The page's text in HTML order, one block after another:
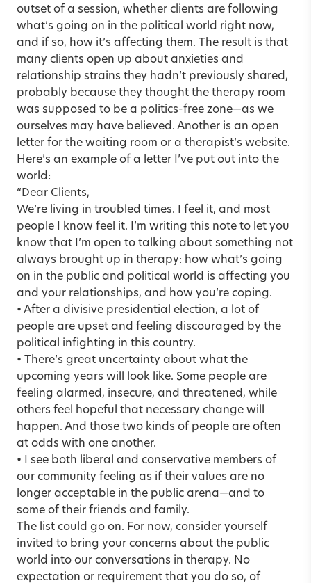
outset of a session, whether clients are following
what’s going on in the political world right now,
and if so, how it’s affecting them. The result is that
many clients open up about anxieties and
relationship strains they hadn’t previously shared,
probably because they thought the therapy room
was supposed to be a politics-free zone—as we
ourselves may have believed. Another is an open
letter for the waiting room or a therapist’s website.
Here’s an example of a letter I’ve put out into the
world:
“Dear Clients,
We’re living in troubled times. I feel it, and most
people I know feel it. I’m writing this note to let you
know that I’m open to talking about something not
always brought up in therapy: how what’s going
on in the public and political world is affecting you
and your relationships, and how you’re coping.
• After a divisive presidential election, a lot of
people are upset and feeling discouraged by the
political infighting in this country.
• There’s great uncertainty about what the
upcoming years will look like. Some people are
feeling alarmed, insecure, and threatened, while
others feel hopeful that necessary change will
happen. And those two kinds of people are often
at odds with one another.
• I see both liberal and conservative members of
our community feeling as if their values are no
longer acceptable in the public arena—and to
some of their friends and family.
The list could go on. For now, consider yourself
invited to bring your concerns about the public
world into our conversations in therapy. No
expectation or requirement that you do so, of